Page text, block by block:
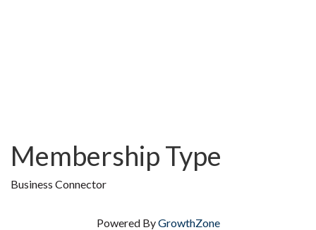
Membership Type
Business Connector
Powered ByGrowthZone